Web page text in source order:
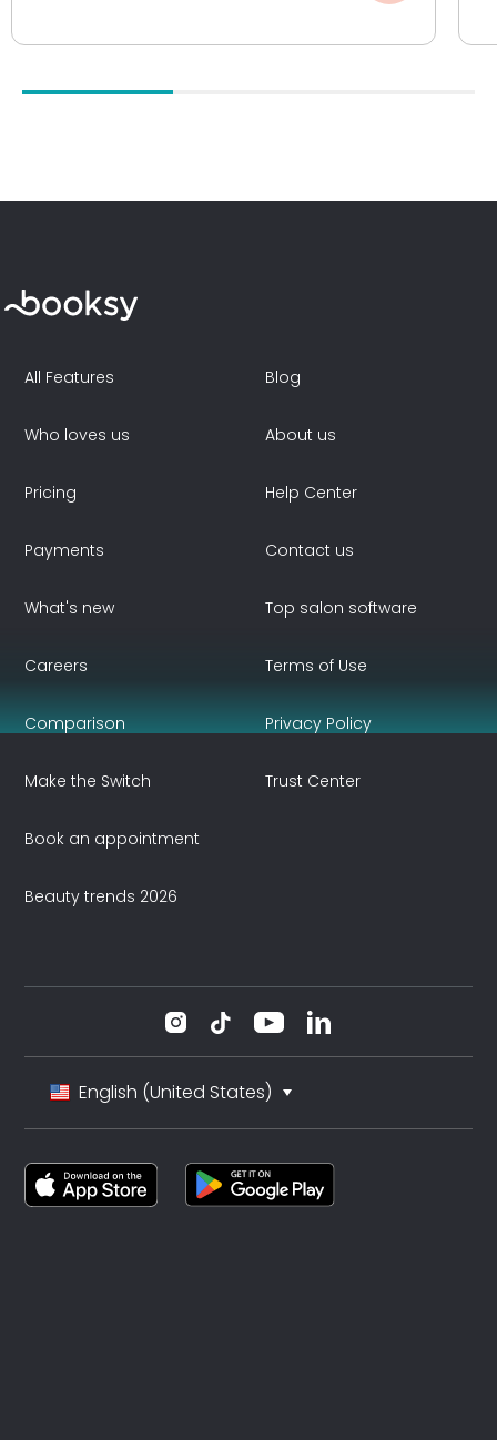
All Features
Who loves us
Pricing
Payments
What's new
Blog
About us
Help Center
Contact us
Top salon software
Careers
Comparison
Make the Switch
Book an appointment
Beauty trends 2026
Terms of Use
Privacy Policy
Trust Center
English (United States)